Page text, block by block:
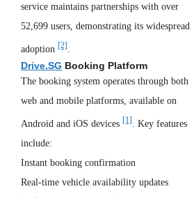
service maintains partnerships with over
52,699 users, demonstrating its widespread
adoption [2]
Drive.SG Booking Platform
The booking system operates through both
web and mobile platforms, available on
Android and iOS devices [1]
. Key features
include:
Instant booking confirmation
Real-time vehicle availability updates